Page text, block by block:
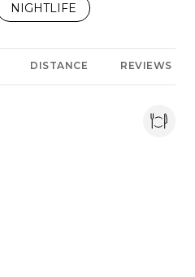
TORELATED TO
SEARCH BUSINESSES
NIGHTLIFE
DISTANCE REVIEWS